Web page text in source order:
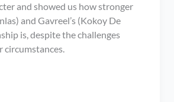
and showed us how stronger
and Gavreel’s (Kokoy De
is, despite the challenges
circumstances.